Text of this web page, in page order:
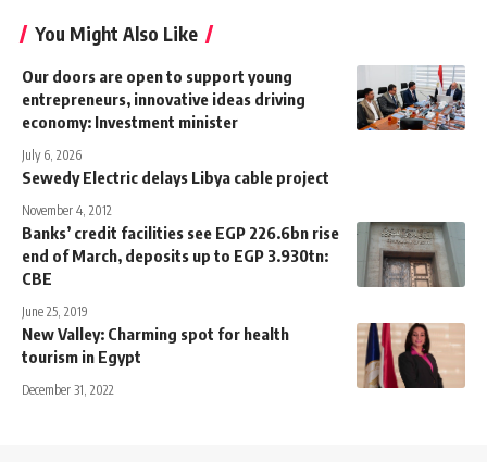
You Might Also Like
Our doors are open to support young
entrepreneurs, innovative ideas driving
economy: Investment minister
July 6, 2026
Sewedy Electric delays Libya cable project
November 4, 2012
Banks’ credit facilities see EGP 226.6bn rise
end of March, deposits up to EGP 3.930tn:
CBE
June 25, 2019
New Valley: Charming spot for health
tourism in Egypt
December 31, 2022